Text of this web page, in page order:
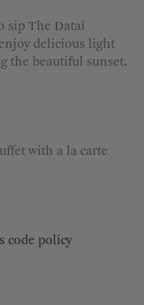
sip The Datai
delicious light
the beautiful sunset.
with a la carte
code policy